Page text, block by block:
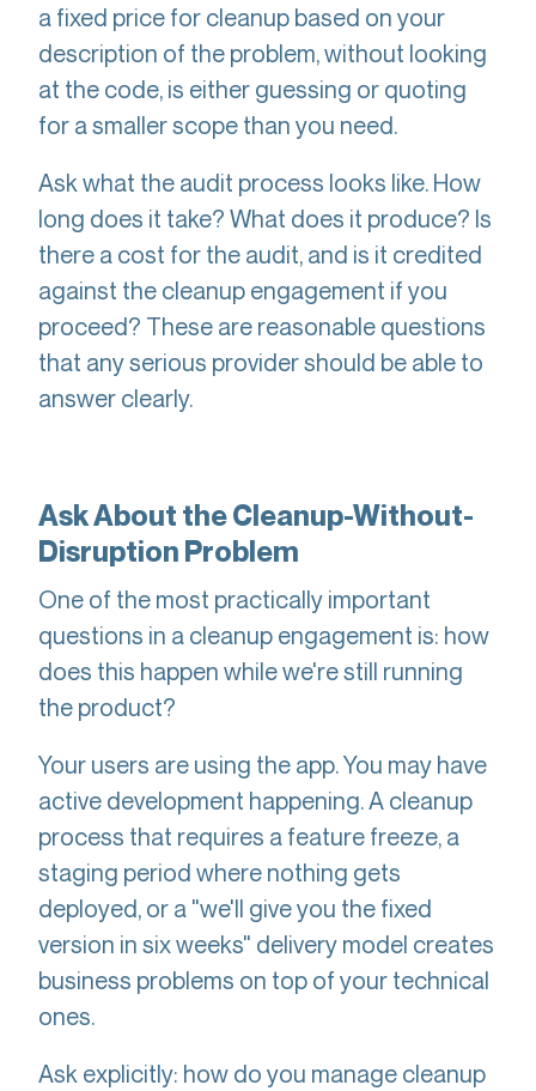
a fixed price for cleanup based on your
description of the problem, without looking
at the code, is either guessing or quoting
for a smaller scope than you need.
Ask what the audit process looks like. How
long does it take? What does it produce? Is
there a cost for the audit, and is it credited
against the cleanup engagement if you
proceed? These are reasonable questions
that any serious provider should be able to
answer clearly.
Ask About the Cleanup-Without-
Disruption Problem
One of the most practically important
questions in a cleanup engagement is: how
does this happen while we're still running
the product?
Your users are using the app. You may have
active development happening. A cleanup
process that requires a feature freeze, a
staging period where nothing gets
deployed, or a "we'll give you the fixed
version in six weeks" delivery model creates
business problems on top of your technical
ones.
Ask explicitly: how do you manage cleanup